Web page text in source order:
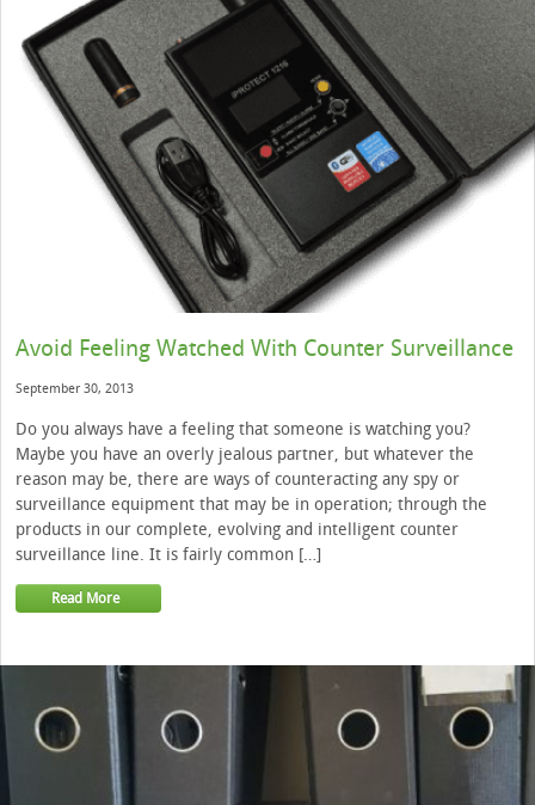
Avoid Feeling Watched With Counter Surveillance
September 30, 2013
Do you always have a feeling that someone is watching you?
Maybe you have an overly jealous partner, but whatever the
reason may be, there are ways of counteracting any spy or
surveillance equipment that may be in operation; through the
products in our complete, evolving and intelligent counter
surveillance line. It is fairly common […]
Read More